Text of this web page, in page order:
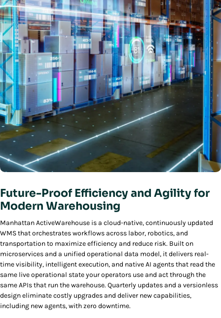
Future-Proof Efficiency and Agility for
Modern Warehousing
Manhattan ActiveWarehouse is a cloud-native, continuously updated
WMS that orchestrates workflows across labor, robotics, and
transportation to maximize efficiency and reduce risk. Built on
microservices and a unified operational data model, it delivers real-
time visibility, intelligent execution, and native AI agents that read the
same live operational state your operators use and act through the
same APIs that run the warehouse. Quarterly updates and a versionless
design eliminate costly upgrades and deliver new capabilities,
including new agents, with zero downtime.